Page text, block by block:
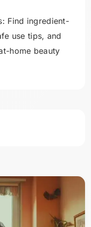
Find ingredient-
use tips, and
home beauty